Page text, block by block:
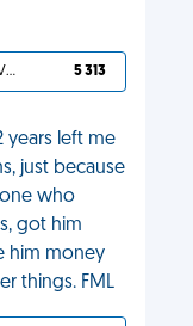
YOU DESERVED IT 5 313
years left me
just because
one who
got him
him money
things. FML